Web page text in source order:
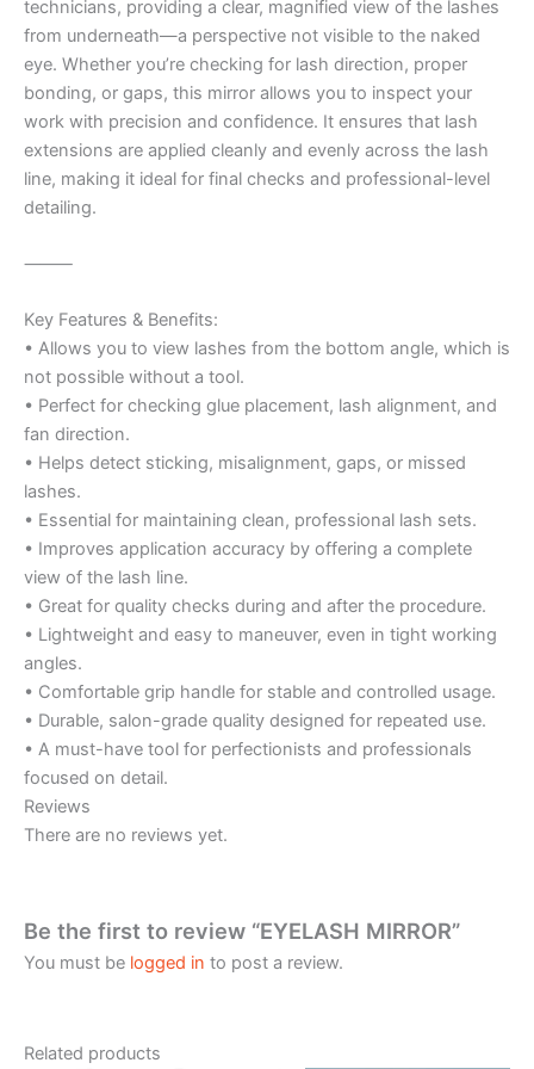
technicians, providing a clear, magnified view of the lashes
from underneath—a perspective not visible to the naked
eye. Whether you’re checking for lash direction, proper
bonding, or gaps, this mirror allows you to inspect your
work with precision and confidence. It ensures that lash
extensions are applied cleanly and evenly across the lash
line, making it ideal for final checks and professional-level
detailing.
⸻
Key Features & Benefits:
• Allows you to view lashes from the bottom angle, which is
not possible without a tool.
• Perfect for checking glue placement, lash alignment, and
fan direction.
• Helps detect sticking, misalignment, gaps, or missed
lashes.
• Essential for maintaining clean, professional lash sets.
• Improves application accuracy by offering a complete
view of the lash line.
• Great for quality checks during and after the procedure.
• Lightweight and easy to maneuver, even in tight working
angles.
• Comfortable grip handle for stable and controlled usage.
• Durable, salon-grade quality designed for repeated use.
• A must-have tool for perfectionists and professionals
focused on detail.
Reviews
There are no reviews yet.
Be the first to review “EYELASH MIRROR”
You must be logged in to post a review.
Related products